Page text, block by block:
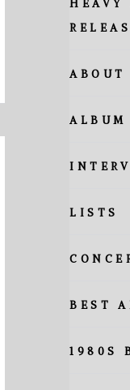
HEAVY
ABOUT
ALBUM
LISTS
BEST
1980S